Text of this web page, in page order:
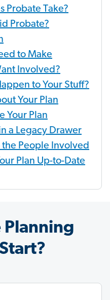
Probate Take?
Probate?
to Make
Involved?
to Your Stuff?
Your Plan
Your Plan
a Legacy Drawer
People Involved
Plan Up-to-Date
Planning